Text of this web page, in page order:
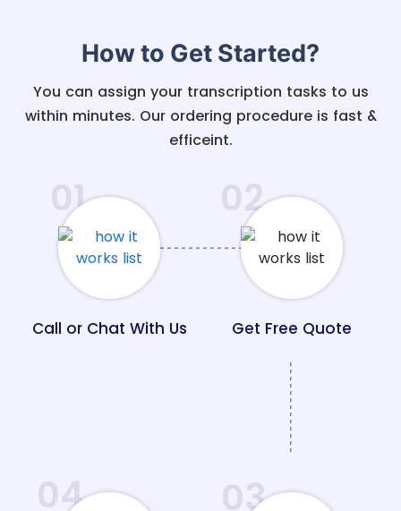
How to Get Started?
You can assign your transcription tasks to us
within minutes. Our ordering procedure is fast &
efficeint.
01
Call or Chat With Us
02
Get Free Quote
03
04